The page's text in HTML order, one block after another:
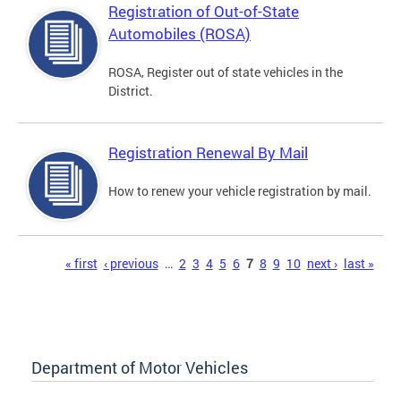
Registration of Out-of-State
Automobiles (ROSA)
ROSA, Register out of state vehicles in the
District.
Registration Renewal By Mail
How to renew your vehicle registration by mail.
« first ‹ previous … 2 3 4 5 6 7 8 9 10 next › last »
Department of Motor Vehicles